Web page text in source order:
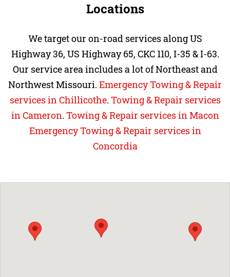
Locations
We target our on-road services along US
Highway 36, US Highway 65, CKC 110, I-35 & I-63.
Our service area includes a lot of Northeast and
Northwest Missouri. Emergency Towing & Repair
services in Chillicothe. Towing & Repair services
in Cameron. Towing & Repair services in Macon
Emergency Towing & Repair services in
Concordia